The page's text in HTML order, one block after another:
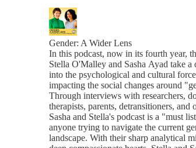
Gender: A Wider Lens
In this podcast, now in its fourth year,
Stella O'Malley and Sasha Ayad take a
into the psychological and cultural
impacting the social changes around
Through interviews with researchers,
therapists, parents, detransitioners, and
Sasha and Stella's podcast is a "must
anyone trying to navigate the current
landscape. With their sharp analytical